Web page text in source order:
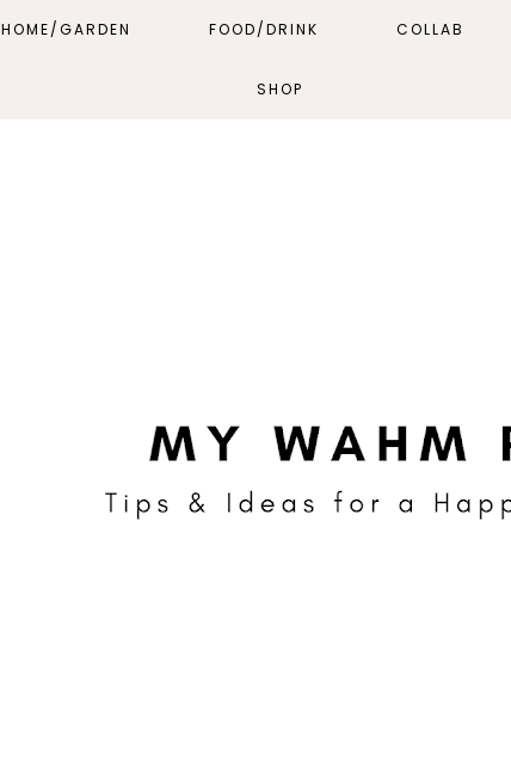
HOME/GARDEN FOOD/DRINK COLLAB
SHOP